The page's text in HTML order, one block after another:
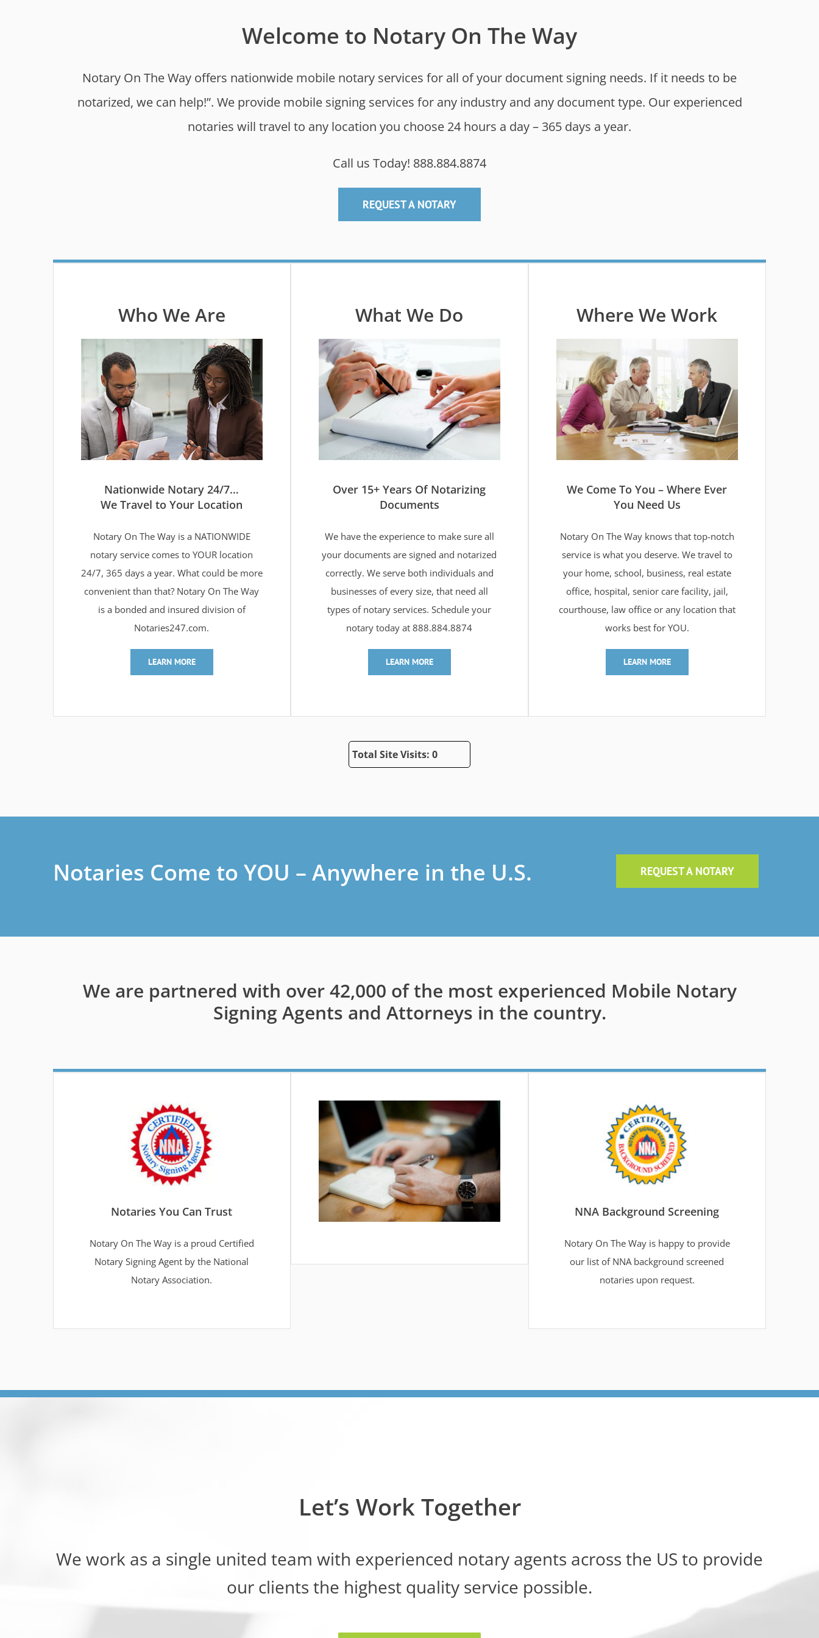
Welcome to Notary On The Way
Notary On The Way offers nationwide mobile notary services for all of your document signing needs. If it needs to be
notarized, we can help!”. We provide mobile signing services for any industry and any document type. Our experienced
notaries will travel to any location you choose 24 hours a day – 365 days a year.
Call us Today! 888.884.8874
REQUEST A NOTARY
Who We Are
Nationwide Notary 24/7…
We Travel to Your Location
Notary On The Way is a NATIONWIDE
notary service comes to YOUR location
24/7, 365 days a year. What could be more
convenient than that? Notary On The Way
is a bonded and insured division of
Notaries247.com.
LEARN MORE
What We Do
Over 15+ Years Of Notarizing
Documents
We have the experience to make sure all
your documents are signed and notarized
correctly. We serve both individuals and
businesses of every size, that need all
types of notary services. Schedule your
notary today at 888.884.8874
LEARN MORE
Where We Work
We Come To You – Where Ever
You Need Us
Notary On The Way knows that top-notch
service is what you deserve. We travel to
your home, school, business, real estate
office, hospital, senior care facility, jail,
courthouse, law office or any location that
works best for YOU.
LEARN MORE
Total Site Visits: 0
Notaries Come to YOU – Anywhere in the U.S. REQUEST A NOTARY
We are partnered with over 42,000 of the most experienced Mobile Notary
Signing Agents and Attorneys in the country.
Notaries You Can Trust
Notary On The Way is a proud Certified
Notary Signing Agent by the National
Notary Association.
NNA Background Screening
Notary On The Way is happy to provide
our list of NNA background screened
notaries upon request.
Let’s Work Together
We work as a single united team with experienced notary agents across the US to provide
our clients the highest quality service possible.